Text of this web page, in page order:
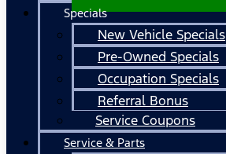
Specials
New Vehicle Specials
Pre-Owned Specials
Occupation Specials
Referral Bonus
Service Coupons
Service & Parts